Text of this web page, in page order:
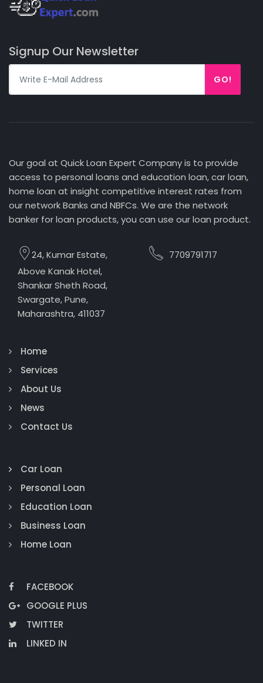
Signup Our Newsletter
GO!
Our goal at Quick Loan Expert Company is to provide
access to personal loans and education loan, car loan,
home loan at insight competitive interest rates from
our network Banks and NBFCs. We are the network
banker for loan products, you can use our loan product.
24, Kumar Estate,
Above Kanak Hotel,
Shankar Sheth Road,
Swargate, Pune,
Maharashtra, 411037
7709791717
Home
Services
About Us
News
Contact Us
Car Loan
Personal Loan
Education Loan
Business Loan
Home Loan
FACEBOOK
GOOGLE PLUS
TWITTER
LINKED IN